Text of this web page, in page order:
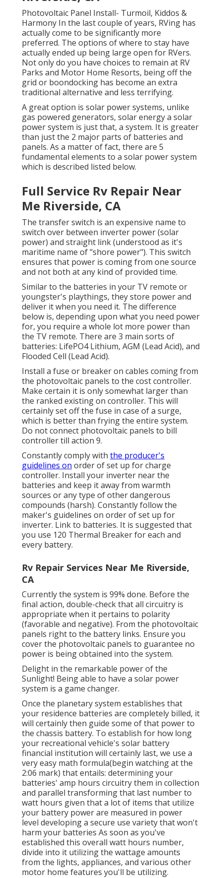
Photovoltaic Panel Install- Turmoil, Kiddos &
Harmony In the last couple of years, RVing has
actually come to be significantly more
preferred. The options of where to stay have
actually ended up being large open for RVers.
Not only do you have choices to remain at RV
Parks and Motor Home Resorts, being off the
grid or boondocking has become an extra
traditional alternative and less terrifying.
A great option is solar power systems, unlike
gas powered generators, solar energy a solar
power system is just that, a system. It is greater
than just the 2 major parts of batteries and
panels. As a matter of fact, there are 5
fundamental elements to a solar power system
which is described listed below.
Full Service Rv Repair Near
Me Riverside, CA
The transfer switch is an expensive name to
switch over between inverter power (solar
power) and straight link (understood as it's
maritime name of "shore power"). This switch
ensures that power is coming from one source
and not both at any kind of provided time.
Similar to the batteries in your TV remote or
youngster's playthings, they store power and
deliver it when you need it. The difference
below is, depending upon what you need power
for, you require a whole lot more power than
the TV remote. There are 3 main sorts of
batteries: LifePO4 Lithium, AGM (Lead Acid), and
Flooded Cell (Lead Acid).
Install a fuse or breaker on cables coming from
the photovoltaic panels to the cost controller.
Make certain it is only somewhat larger than
the ranked existing on controller. This will
certainly set off the fuse in case of a surge,
which is better than frying the entire system.
Do not connect photovoltaic panels to bill
controller till action 9.
Constantly comply with the producer's
guidelines on order of set up for charge
controller. Install your inverter near the
batteries and keep it away from warmth
sources or any type of other dangerous
compounds (harsh). Constantly follow the
maker's guidelines on order of set up for
inverter. Link to batteries. It is suggested that
you use 120 Thermal Breaker for each and
every battery.
Rv Repair Services Near Me Riverside,
CA
Currently the system is 99% done. Before the
final action, double-check that all circuitry is
appropriate when it pertains to polarity
(favorable and negative). From the photovoltaic
panels right to the battery links. Ensure you
cover the photovoltaic panels to guarantee no
power is being obtained into the system.
Delight in the remarkable power of the
Sunlight! Being able to have a solar power
system is a game changer.
Once the planetary system establishes that
your residence batteries are completely billed, it
will certainly then guide some of that power to
the chassis battery. To establish for how long
your recreational vehicle's solar battery
financial institution will certainly last, we use a
very easy math formula(begin watching at the
2:06 mark) that entails: determining your
batteries' amp hours circuitry them in collection
and parallel transforming that last number to
watt hours given that a lot of items that utilize
your battery power are measured in power
level developing a secure use variety that won't
harm your batteries As soon as you've
established this overall watt hours number,
divide into it utilizing the wattage amounts
from the lights, appliances, and various other
motor home features you'll be utilizing.